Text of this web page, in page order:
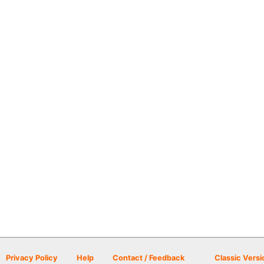
Privacy Policy Help Contact / Feedback Classic